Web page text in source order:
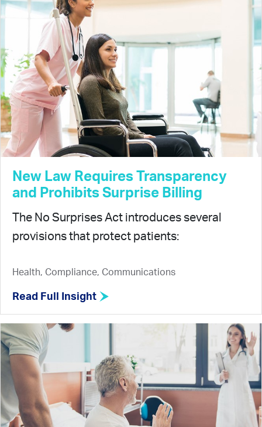
New Law Requires Transparency
and Prohibits Surprise Billing
The No Surprises Act introduces several
provisions that protect patients:
Health, Compliance, Communications
Read Full Insight